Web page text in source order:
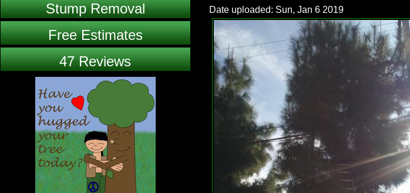
Stump Removal
Free Estimates
47 Reviews
Date uploaded: Sun, Jan 6 2019